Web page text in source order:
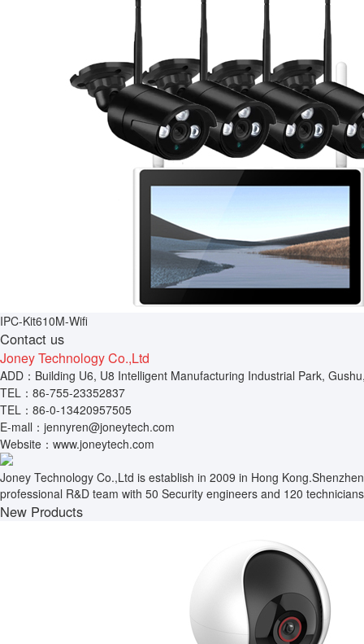
IPC-Kit610M-Wifi
Contact us
Joney Technology Co.,Ltd
ADD：Building U6, U8 Intelligent Manufacturing Industrial Park,
TEL：86-755-23352837
TEL：86-0-13420957505
E-mall：jennyren@joneytech.com
Website：www.joneytech.com
Joney Technology Co.,Ltd is establish in 2009 in Hong
professional R&D team with 50 Security engineers and 120
New Products